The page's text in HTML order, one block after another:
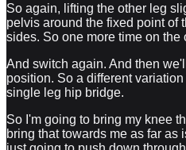
So again, lifting the other leg
pelvis around the fixed point of
sides. So one more time on the
And switch again. And then
position. So a different
single leg hip bridge.
So I'm going to bring my knee
bring that towards me as far as